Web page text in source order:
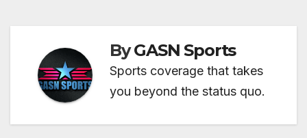
ByGASN Sports
Sports coverage that takes
you beyond the status quo.